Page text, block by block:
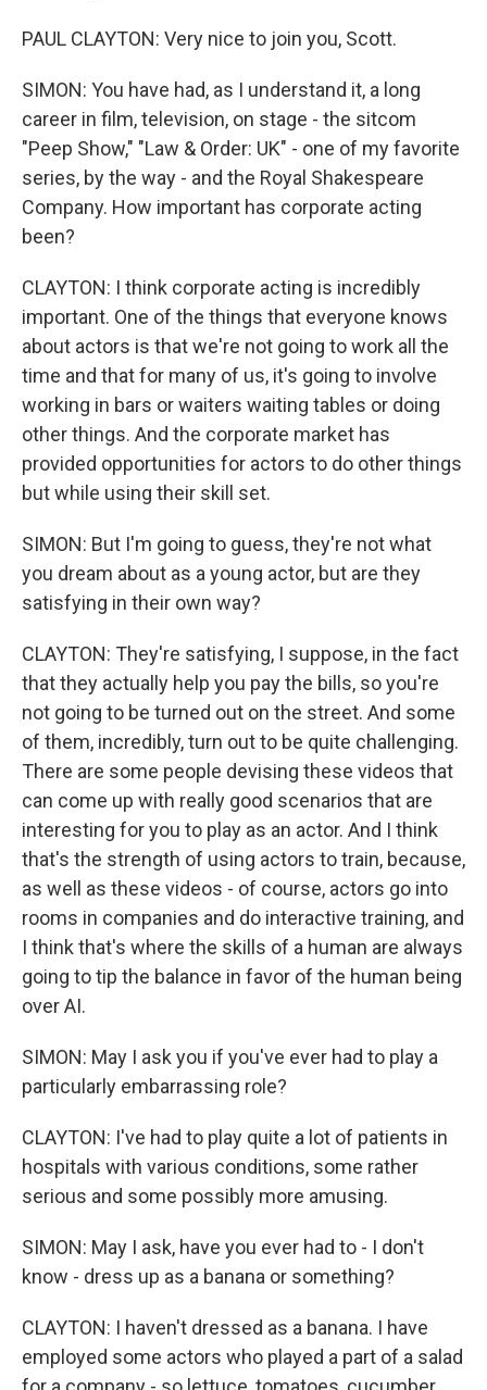
PAUL CLAYTON: Very nice to join you, Scott.
SIMON: You have had, as I understand it, a long
career in film, television, on stage - the sitcom
"Peep Show," "Law & Order: UK" - one of my favorite
series, by the way - and the Royal Shakespeare
Company. How important has corporate acting
been?
CLAYTON: I think corporate acting is incredibly
important. One of the things that everyone knows
about actors is that we're not going to work all the
time and that for many of us, it's going to involve
working in bars or waiters waiting tables or doing
other things. And the corporate market has
provided opportunities for actors to do other things
but while using their skill set.
SIMON: But I'm going to guess, they're not what
you dream about as a young actor, but are they
satisfying in their own way?
CLAYTON: They're satisfying, I suppose, in the fact
that they actually help you pay the bills, so you're
not going to be turned out on the street. And some
of them, incredibly, turn out to be quite challenging.
There are some people devising these videos that
can come up with really good scenarios that are
interesting for you to play as an actor. And I think
that's the strength of using actors to train, because,
as well as these videos - of course, actors go into
rooms in companies and do interactive training, and
I think that's where the skills of a human are always
going to tip the balance in favor of the human being
over AI.
SIMON: May I ask you if you've ever had to play a
particularly embarrassing role?
CLAYTON: I've had to play quite a lot of patients in
hospitals with various conditions, some rather
serious and some possibly more amusing.
SIMON: May I ask, have you ever had to - I don't
know - dress up as a banana or something?
CLAYTON: I haven't dressed as a banana. I have
employed some actors who played a part of a salad